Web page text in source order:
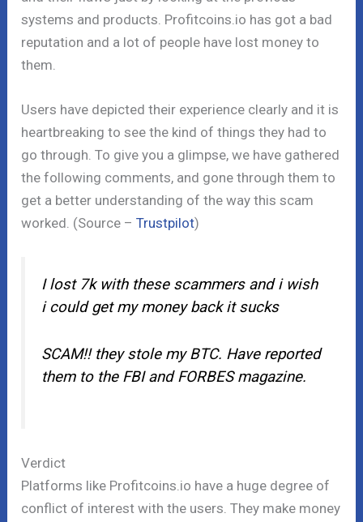
systems and products. Profitcoins.io has got a bad
reputation and a lot of people have lost money to
them.
Users have depicted their experience clearly and it is
heartbreaking to see the kind of things they had to
go through. To give you a glimpse, we have gathered
the following comments, and gone through them to
get a better understanding of the way this scam
worked. (Source –Trustpilot)
I lost 7k with these scammers and i wish
i could get my money back it sucks
SCAM!! they stole my BTC. Have reported
them to the FBI and FORBES magazine.
Verdict
Platforms like Profitcoins.io have a huge degree of
conflict of interest with the users. They make money